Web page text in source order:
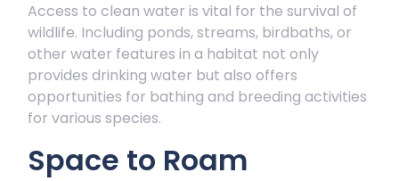
Access to clean water is vital for the survival of
wildlife. Including ponds, streams, birdbaths, or
other water features in a habitat not only
provides drinking water but also offers
opportunities for bathing and breeding activities
for various species.
Space to Roam